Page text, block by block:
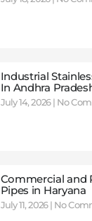
Industrial
In Andhra
July 14, 2026 No
Commercial and
Pipes in Haryana
July 11, 2026 No